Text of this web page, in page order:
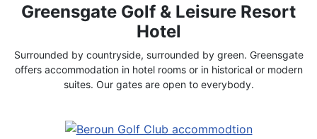
Greensgate Golf & Leisure Resort
Hotel
Surrounded by countryside, surrounded by green. Greensgate
offers accommodation in hotel rooms or in historical or modern
suites. Our gates are open to everybody.